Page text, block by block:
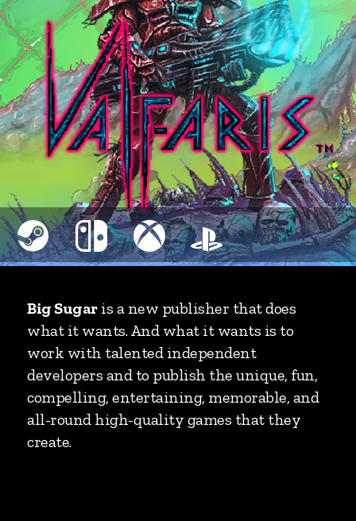
Big Sugaris a new publisher that does
what it wants. And what it wants is to
work with talented independent
developers and to publish the unique, fun,
compelling, entertaining, memorable, and
all-round high-quality games that they
create.